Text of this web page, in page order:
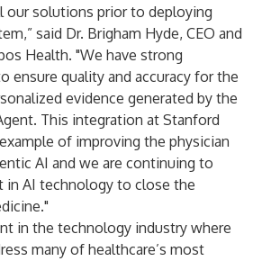
our solutions prior to deploying
said Dr. Brigham Hyde, CEO and
Health. "We have strong
ensure quality and accuracy for the
evidence generated by the
This integration at Stanford
of improving the physician
AI and we are continuing to
in AI technology to close the
in the technology industry where
many of healthcare’s most